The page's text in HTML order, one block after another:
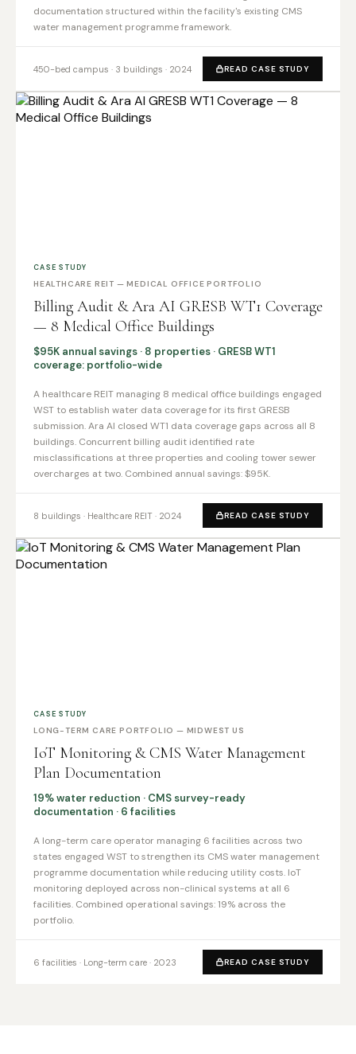
documentation structured within the facility's existing CMS
water management programme framework.
450-bed campus · 3 buildings · 2024 READ CASE STUDY
CASE STUDY
HEALTHCARE REIT — MEDICAL OFFICE PORTFOLIO
Billing Audit & Ara AI GRESB WT1 Coverage
— 8 Medical Office Buildings
$95K annual savings · 8 properties · GRESB WT1
coverage: portfolio-wide
A healthcare REIT managing 8 medical office buildings engaged
WST to establish water data coverage for its first GRESB
submission. Ara AI closed WT1 data coverage gaps across all 8
buildings. Concurrent billing audit identified rate
misclassifications at three properties and cooling tower sewer
overcharges at two. Combined annual savings: $95K.
8 buildings · Healthcare REIT · 2024 READ CASE STUDY
CASE STUDY
LONG-TERM CARE PORTFOLIO — MIDWEST US
IoT Monitoring & CMS Water Management
Plan Documentation
19% water reduction · CMS survey-ready
documentation · 6 facilities
A long-term care operator managing 6 facilities across two
states engaged WST to strengthen its CMS water management
programme documentation while reducing utility costs. IoT
monitoring deployed across non-clinical systems at all 6
facilities. Combined operational savings: 19% across the
portfolio.
6 facilities · Long-term care · 2023 READ CASE STUDY